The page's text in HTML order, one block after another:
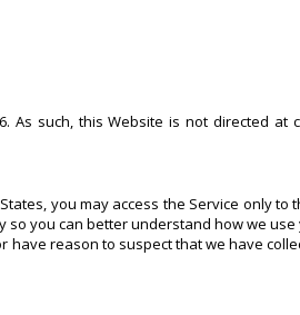
As such, this Website is not directed
you may access the Service only
you can better understand how we
reason to suspect that we have